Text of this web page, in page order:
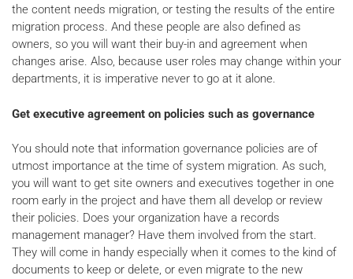
the content needs migration, or testing the results of the entire
migration process. And these people are also defined as
owners, so you will want their buy-in and agreement when
changes arise. Also, because user roles may change within your
departments, it is imperative never to go at it alone.
Get executive agreement on policies such as governance
You should note that information governance policies are of
utmost importance at the time of system migration. As such,
you will want to get site owners and executives together in one
room early in the project and have them all develop or review
their policies. Does your organization have a records
management manager? Have them involved from the start.
They will come in handy especially when it comes to the kind of
documents to keep or delete, or even migrate to the new